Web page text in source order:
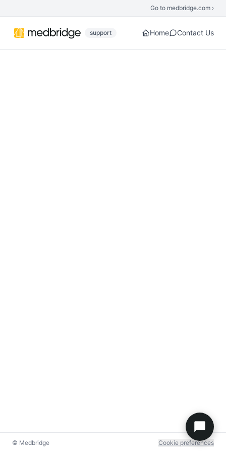
Go to medbridge.com ›
support Home Contact Us
© Medbridge Cookie preferences